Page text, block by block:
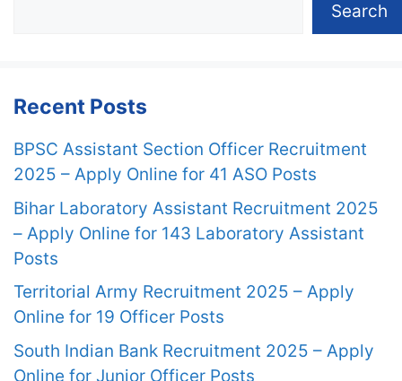
Search
Recent Posts
BPSC Assistant Section Officer Recruitment
2025 – Apply Online for 41 ASO Posts
Bihar Laboratory Assistant Recruitment 2025
– Apply Online for 143 Laboratory Assistant
Posts
Territorial Army Recruitment 2025 – Apply
Online for 19 Officer Posts
South Indian Bank Recruitment 2025 – Apply
Online for Junior Officer Posts